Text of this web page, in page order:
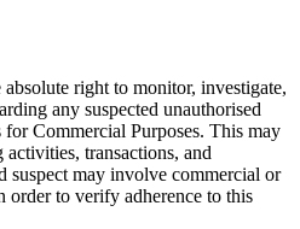
right to monitor, investigate,
any suspected unauthorised
Commercial Purposes. This may
transactions, and
suspect may involve commercial or
order to verify adherence to this